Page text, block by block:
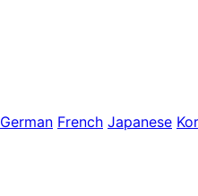
German French Japanese